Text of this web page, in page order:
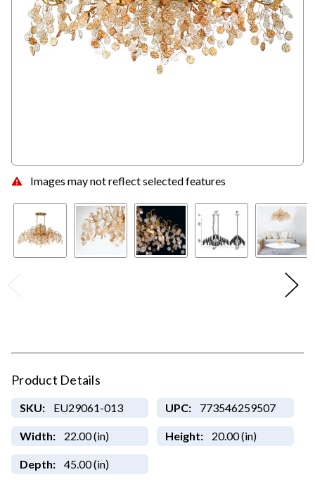
Images may not reflect selected features
Product Details
SKU: EU29061-013 UPC: 773546259507
Width: 22.00 (in) Height: 20.00 (in)
Depth: 45.00 (in)